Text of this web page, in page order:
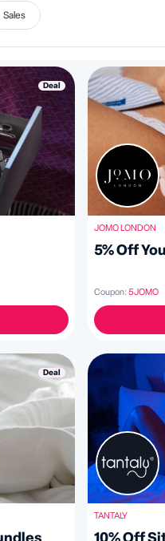
Sales
Deal
JOMO LONDON
5% Off
Coupon: 5JOMO
TANTALY
10% Off
Deal